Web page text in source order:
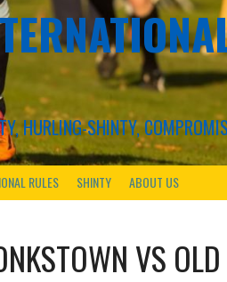
HURLING-SHINTY,
RULES SHINTY ABOUT US
VS